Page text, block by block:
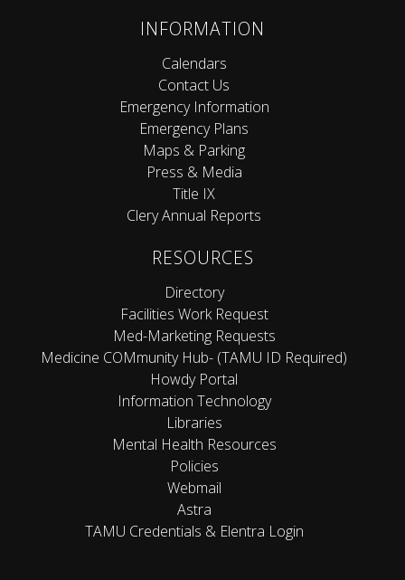
INFORMATION
Calendars
Contact Us
Emergency Information
Emergency Plans
Maps & Parking
Press & Media
Title IX
Clery Annual Reports
RESOURCES
Directory
Facilities Work Request
Med-Marketing Requests
Medicine COMmunity Hub- (TAMU ID Required)
Howdy Portal
Information Technology
Libraries
Mental Health Resources
Policies
Webmail
Astra
TAMU Credentials & Elentra Login